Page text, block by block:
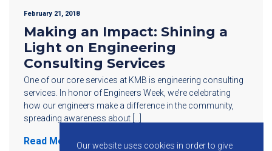
February 21, 2018
Making an Impact: Shining a
Light on Engineering
Consulting Services
One of our core services at KMB is engineering consulting
services. In honor of Engineers Week, we’re celebrating
how our engineers make a difference in the community,
spreading awareness about […]
Read More
Our website uses cookies in order to give